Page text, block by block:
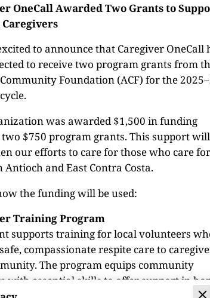
OneCall Awarded Two Grants to
to announce that Caregiver OneCall
to receive two program grants from
Foundation (ACF) for the
was awarded $1,500 in funding
$750 program grants. This support
our efforts to care for those who care
Antioch and East Contra Costa.
the funding will be used:
Training Program
supports training for local volunteers
compassionate respite care to
The program equips community
with essential skills to offer support in